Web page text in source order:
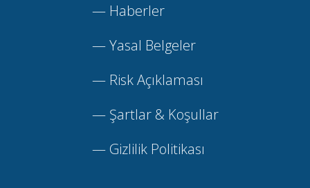
— Haberler
—Yasal Belgeler
— Risk Açıklaması
— Şartlar & Koşullar
— Gizlilik Politikası